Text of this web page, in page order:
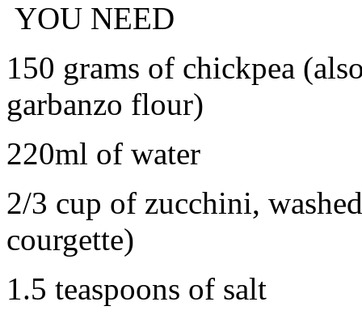
YOU NEED
150 grams of chickpea
garbanzo flour)
220ml of water
2/3 cup of zucchini,
courgette)
1.5 teaspoons of salt